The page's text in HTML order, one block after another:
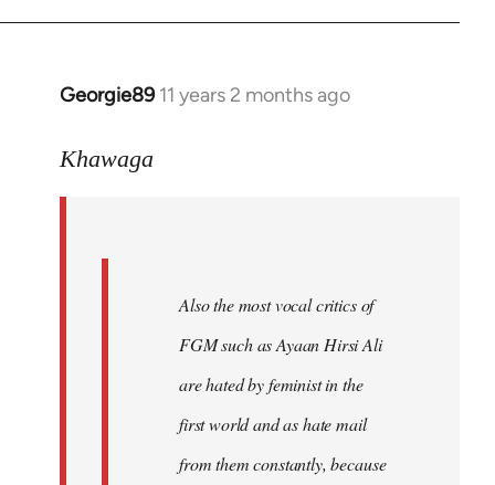
Georgie89 11 years 2 months ago
In
to
Khawaga
Also the most vocal critics of
FGM such as Ayaan Hirsi Ali
are hated by feminist in the
first world and as hate mail
from them constantly, because